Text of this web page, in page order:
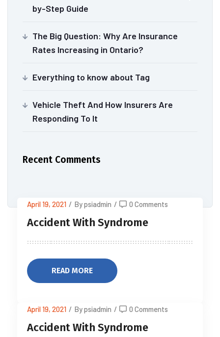
by-Step Guide
The Big Question: Why Are Insurance
Rates Increasing in Ontario?
Everything to know about Tag
Vehicle Theft And How Insurers Are
Responding To It
Recent Comments
April 19, 2021 / By psiadmin / 0 Comments
Accident With Syndrome
READ MORE
April 19, 2021 / By psiadmin / 0 Comments
Accident With Syndrome